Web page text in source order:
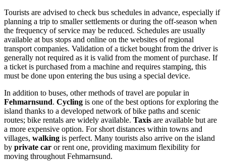
Tourists are advised to check bus schedules in advance, especially if
planning a trip to smaller settlements or during the off-season when
the frequency of service may be reduced. Schedules are usually
available at bus stops and online on the websites of regional
transport companies. Validation of a ticket bought from the driver is
generally not required as it is valid from the moment of purchase. If
a ticket is purchased from a machine and requires stamping, this
must be done upon entering the bus using a special device.
In addition to buses, other methods of travel are popular in
Fehmarnsund. Cycling is one of the best options for exploring the
island thanks to a developed network of bike paths and scenic
routes; bike rentals are widely available. Taxis are available but are
a more expensive option. For short distances within towns and
villages, walking is perfect. Many tourists also arrive on the island
by private car or rent one, providing maximum flexibility for
moving throughout Fehmarnsund.